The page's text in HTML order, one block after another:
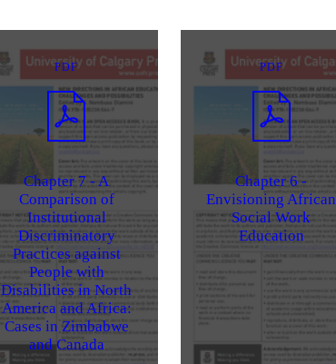
PDF
Chapter 7 - A
Comparison of
Institutional
Discriminatory
Practices against
People with
Disabilities in North
America and Africa:
Cases in Zimbabwe
and Canada
PDF
Chapter 6 -
Envisioning African
Social Work
Education